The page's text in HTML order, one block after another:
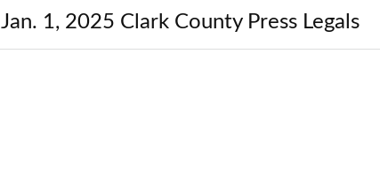
Jan. 1, 2025 Clark County Press Legals